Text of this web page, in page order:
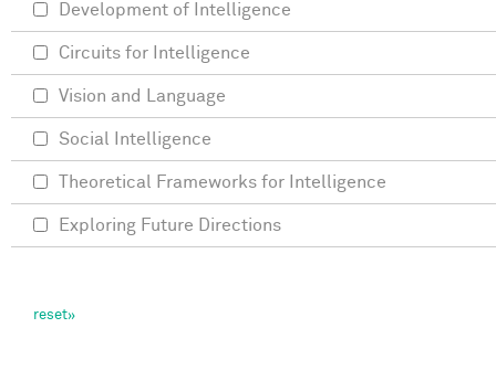
Development of Intelligence
Circuits for Intelligence
Vision and Language
Social Intelligence
Theoretical Frameworks for Intelligence
Exploring Future Directions